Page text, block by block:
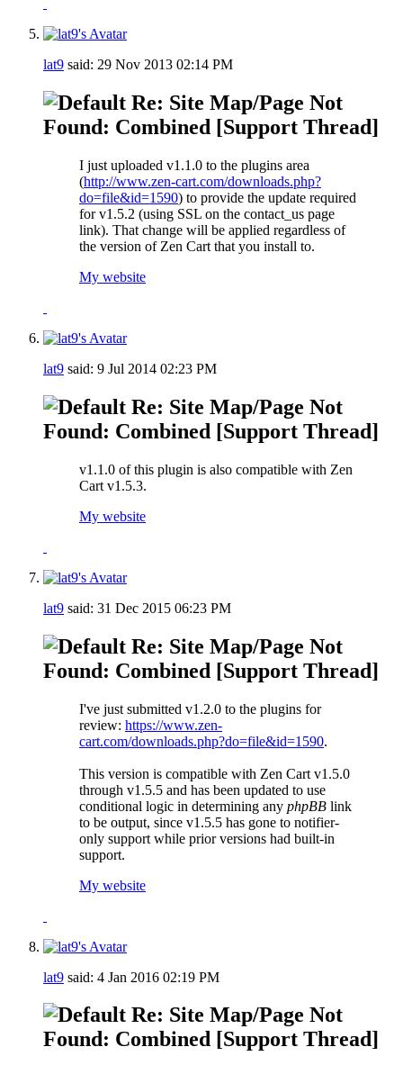
lat9 said: 29 Nov 2013 02:14 PM
Re: Site Map/Page Not
Found: Combined [Support Thread]
I just uploaded v1.1.0 to the plugins area
(http://www.zen-cart.com/downloads.php?
do=file&id=1590) to provide the update required
for v1.5.2 (using SSL on the contact_us page
link). That change will be applied regardless of
the version of Zen Cart that you install to.
My website
lat9 said: 9 Jul 2014 02:23 PM
Re: Site Map/Page Not
Found: Combined [Support Thread]
v1.1.0 of this plugin is also compatible with Zen
Cart v1.5.3.
My website
lat9 said: 31 Dec 2015 06:23 PM
Re: Site Map/Page Not
Found: Combined [Support Thread]
I've just submitted v1.2.0 to the plugins for
review: https://www.zen-
cart.com/downloads.php?do=file&id=1590.
This version is compatible with Zen Cart v1.5.0
through v1.5.5 and has been updated to use
conditional logic in determining any phpBB link
to be output, since v1.5.5 has gone to notifier-
only support while prior versions had built-in
support.
My website
lat9 said: 4 Jan 2016 02:19 PM
Re: Site Map/Page Not
Found: Combined [Support Thread]